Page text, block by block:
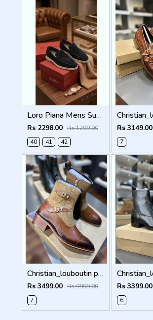
Loro Piana Mens Summer Walk Loafers Black
Rs 2298.00 Rs 1299.00
40
41 42
Rs 3149.00
7
Christian_louboutin pure leather Chelsea boot Double mock 5050
Rs 3499.00 Rs 9999.00
7
Rs 3399.00
6